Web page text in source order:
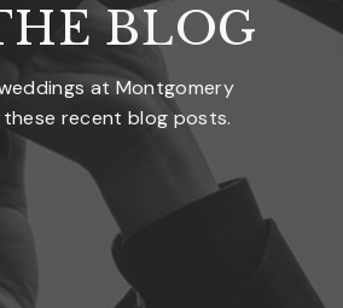
BLOG
at Montgomery
recent blog posts.